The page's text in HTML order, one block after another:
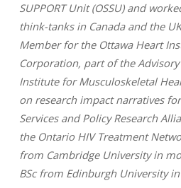
SUPPORT Unit (OSSU) and
think-tanks in Canada and the
Member for the Ottawa Heart
Corporation, part of the
Institute for Musculoskeletal
on research impact narratives
Services and Policy Research
the Ontario HIV Treatment
from Cambridge University in
BSc from Edinburgh University